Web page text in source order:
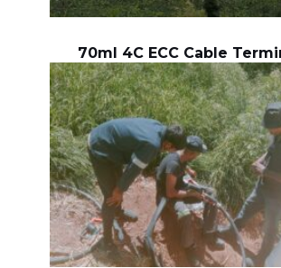
70ml 4C ECC Cable